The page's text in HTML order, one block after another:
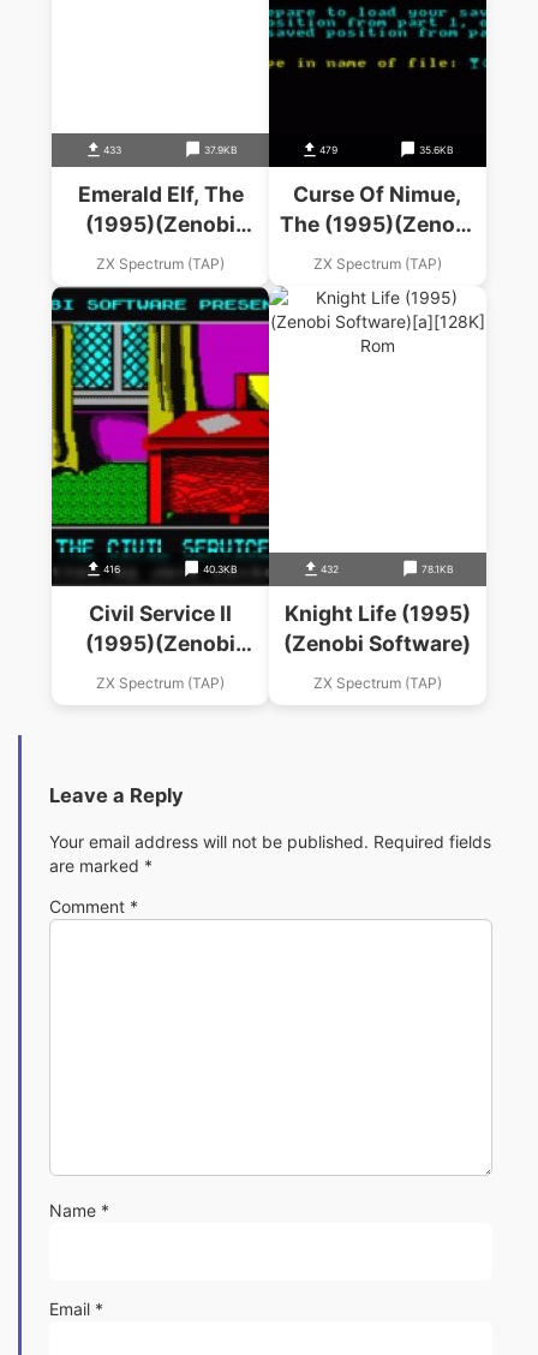
433 37.9KB
Emerald Elf, The
(1995)(Zenobi
Software)
ZX Spectrum (TAP)
479 35.6KB
Curse Of Nimue,
The (1995)(Zenobi
Software)(Side A)
ZX Spectrum (TAP)
416 40.3KB
Civil Service II
(1995)(Zenobi
Software)
ZX Spectrum (TAP)
432 78.1KB
Knight Life (1995)
(Zenobi Software)
ZX Spectrum (TAP)
Leave a Reply
Your email address will not be published. Required fields
are marked *
Comment *
Name *
Email *